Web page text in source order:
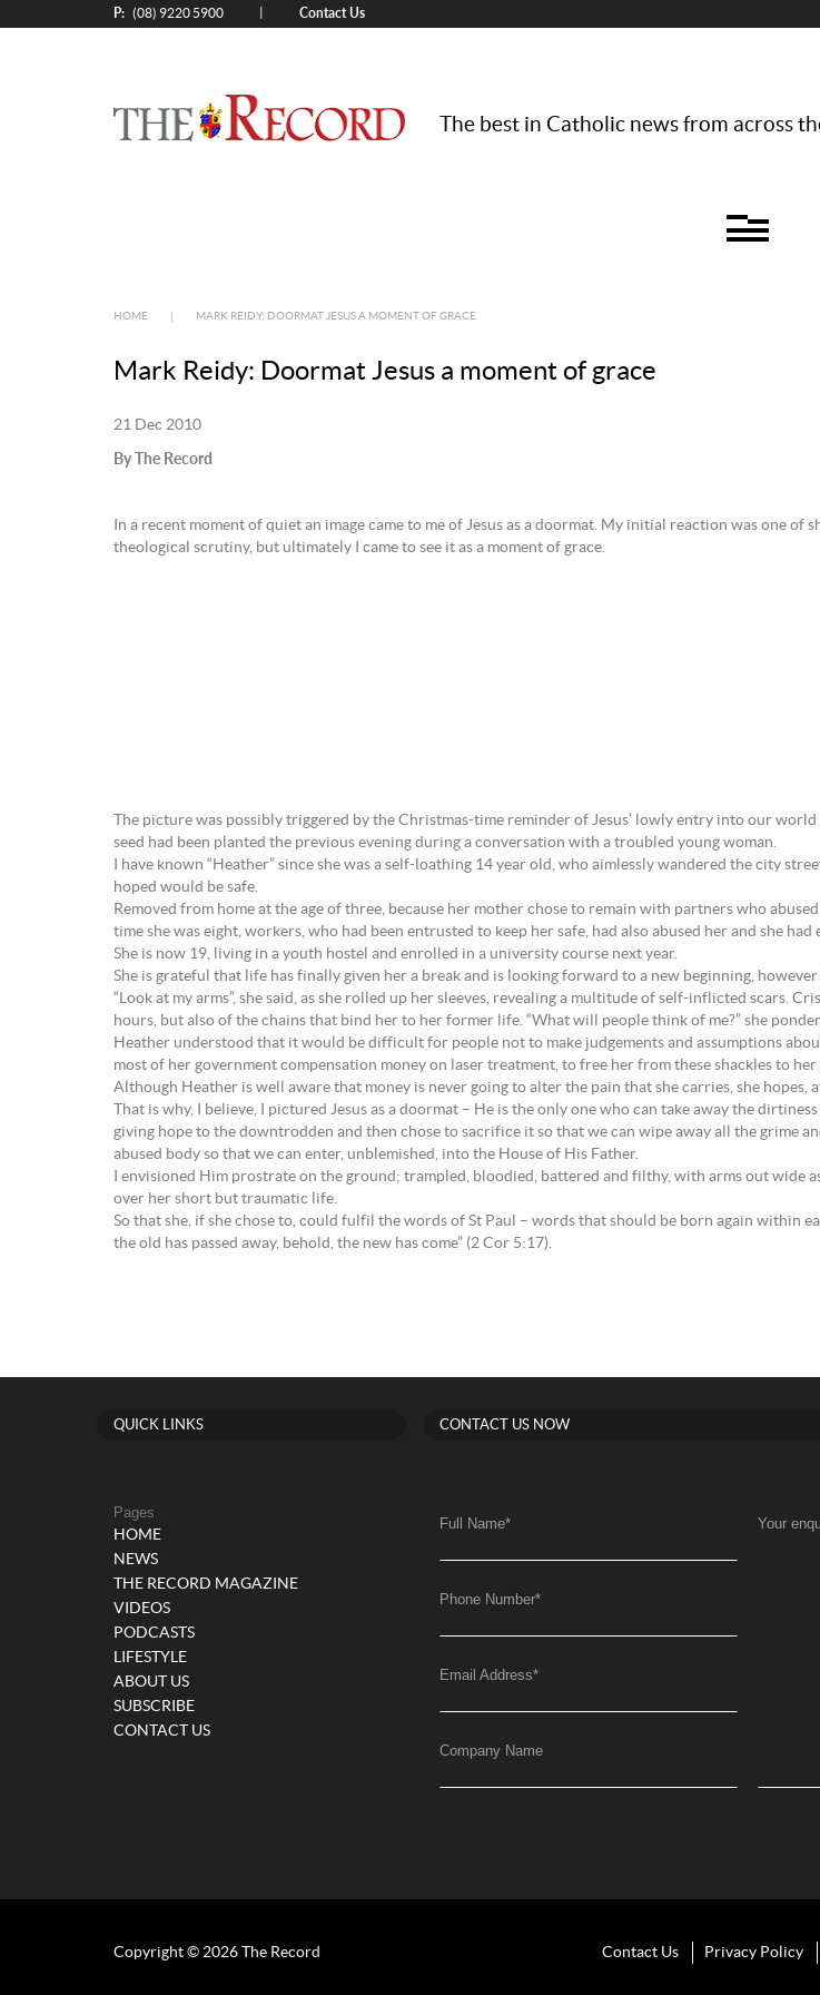
P: (08) 9220 5900 Contact Us
The best in Catholic news from across
HOME MARK REIDY: DOORMAT JESUS A MOMENT OF GRACE
Mark Reidy: Doormat Jesus a moment of grace
21 Dec 2010
By The Record
In a recent moment of quiet an image came to me of Jesus as a doormat. My initial reaction was one
theological scrutiny, but ultimately I came to see it as a moment of grace.
The picture was possibly triggered by the Christmas-time reminder of Jesus’ lowly entry into our
seed had been planted the previous evening during a conversation with a troubled young woman.
I have known “Heather” since she was a self-loathing 14 year old, who aimlessly wandered the city
hoped would be safe.
Removed from home at the age of three, because her mother chose to remain with partners who
time she was eight, workers, who had been entrusted to keep her safe, had also abused her and she
She is now 19, living in a youth hostel and enrolled in a university course next year.
She is grateful that life has finally given her a break and is looking forward to a new beginning,
“Look at my arms”, she said, as she rolled up her sleeves, revealing a multitude of self-inflicted scars.
hours, but also of the chains that bind her to her former life. “What will people think of me?” she
Heather understood that it would be difficult for people not to make judgements and assumptions
most of her government compensation money on laser treatment, to free her from these shackles to her
Although Heather is well aware that money is never going to alter the pain that she carries, she hopes,
That is why, I believe, I pictured Jesus as a doormat – He is the only one who can take away the
giving hope to the downtrodden and then chose to sacrifice it so that we can wipe away all the grime
abused body so that we can enter, unblemished, into the House of His Father.
I envisioned Him prostrate on the ground; trampled, bloodied, battered and filthy, with arms out wide
over her short but traumatic life.
So that she, if she chose to, could fulfil the words of St Paul – words that should be born again within
the old has passed away, behold, the new has come” (2 Cor 5:17).
QUICK LINKS
Pages
HOME
NEWS
THE RECORD MAGAZINE
VIDEOS
PODCASTS
LIFESTYLE
ABOUT US
SUBSCRIBE
CONTACT US
CONTACT US NOW
Full Name*
Phone Number*
Email Address*
Company Name
Your
Copyright © 2026 The Record Contact Us Privacy Policy